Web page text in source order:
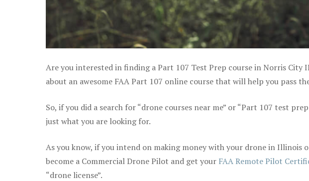
Are you interested in finding a Part 107 Test Prep course in Norris
about an awesome FAA Part 107 online course that will help you pass
So, if you did a search for “drone courses near me” or “Part 107 test
just what you are looking for.
As you know, if you intend on making money with your drone in Illinois
become a Commercial Drone Pilot and get your FAA Remote Pilot
“drone license”.